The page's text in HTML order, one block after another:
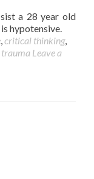
a 28 year old
hypotensive.
,critical thinking,
trauma Leave a